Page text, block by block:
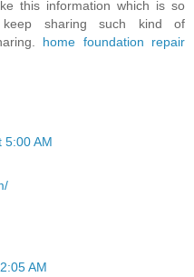
this information which is so
sharing such kind of
home foundation repair
5:00 AM
AM